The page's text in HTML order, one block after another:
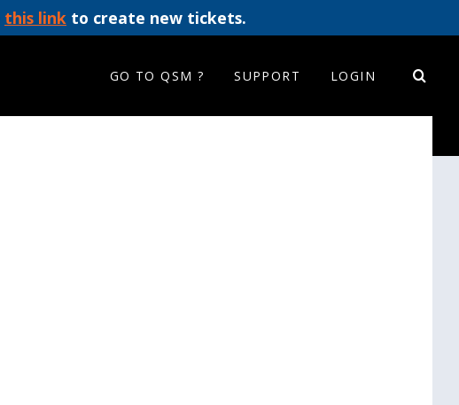
this link to create new tickets.
GO TO QSM ? SUPPORT LOGIN